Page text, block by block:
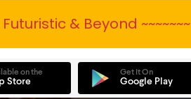
Futuristic & Beyond ~~~~~~~